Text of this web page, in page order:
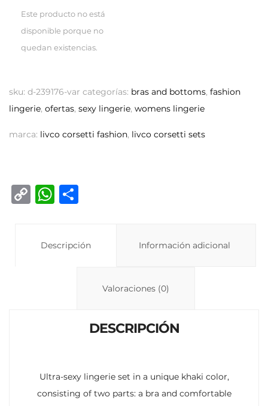
Este producto no está
disponible porque no
quedan existencias.
sku: d-239176-var categorías: bras and bottoms, fashion
lingerie, ofertas, sexy lingerie, womens lingerie
marca: livco corsetti fashion, livco corsetti sets
C
W
s
p
Descripción Información adicional
Valoraciones (0)
DESCRIPCIÓN
Ultra-sexy lingerie set in a unique khaki color,
consisting of two parts: a bra and comfortable